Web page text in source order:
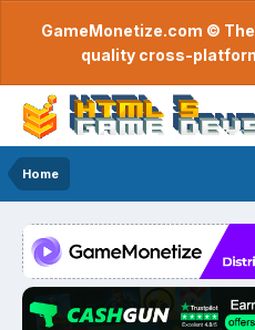
GameMonetize.com ©
quality cross-
Home